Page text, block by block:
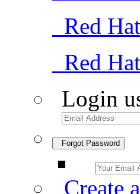
Red
Red
Login
Forgot Password
Create